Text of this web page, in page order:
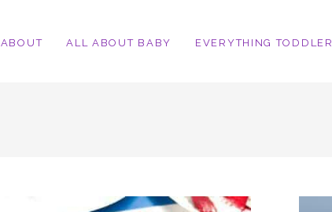
ABOUT ALL ABOUT BABY EVERYTHING TODDLER